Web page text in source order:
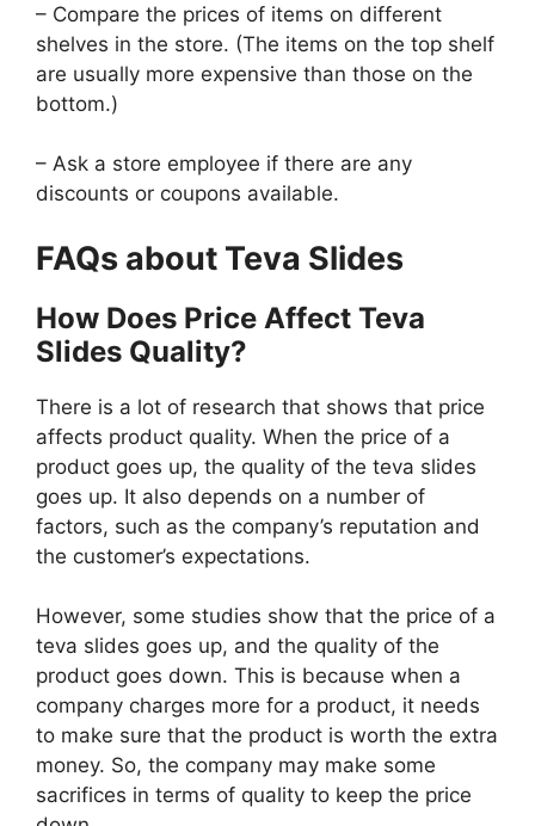
– Compare the prices of items on different
shelves in the store. (The items on the top shelf
are usually more expensive than those on the
bottom.)
– Ask a store employee if there are any
discounts or coupons available.
FAQs about Teva Slides
How Does Price Affect Teva
Slides Quality?
There is a lot of research that shows that price
affects product quality. When the price of a
product goes up, the quality of the teva slides
goes up. It also depends on a number of
factors, such as the company’s reputation and
the customer’s expectations.
However, some studies show that the price of a
teva slides goes up, and the quality of the
product goes down. This is because when a
company charges more for a product, it needs
to make sure that the product is worth the extra
money. So, the company may make some
sacrifices in terms of quality to keep the price